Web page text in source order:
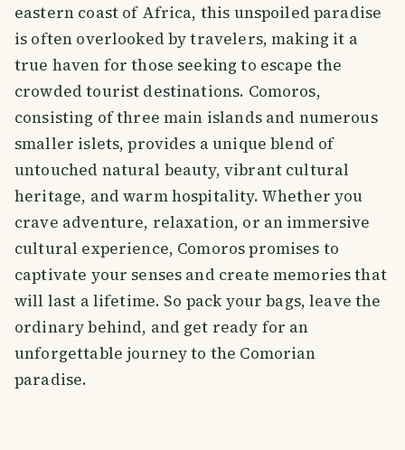
eastern coast of Africa, this unspoiled paradise
is often overlooked by travelers, making it a
true haven for those seeking to escape the
crowded tourist destinations. Comoros,
consisting of three main islands and numerous
smaller islets, provides a unique blend of
untouched natural beauty, vibrant cultural
heritage, and warm hospitality. Whether you
crave adventure, relaxation, or an immersive
cultural experience, Comoros promises to
captivate your senses and create memories that
will last a lifetime. So pack your bags, leave the
ordinary behind, and get ready for an
unforgettable journey to the Comorian
paradise.